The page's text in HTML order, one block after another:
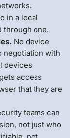
in a local
through one.
No device
negotiation with
devices
access
that they are
teams can
not just who